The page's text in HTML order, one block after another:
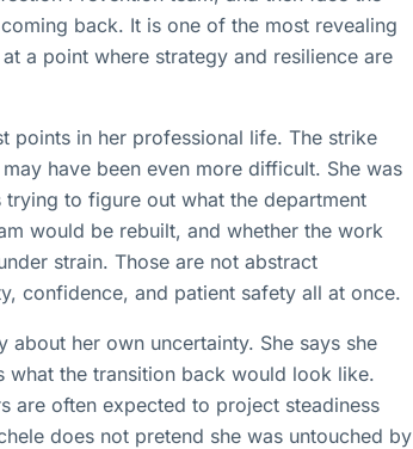
back. It is one of the most revealing
a point where strategy and resilience are
points in her professional life. The strike
have been even more difficult. She was
to figure out what the department
would be rebuilt, and whether the work
strain. Those are not abstract
confidence, and patient safety all at once.
about her own uncertainty. She says she
the transition back would look like.
are often expected to project steadiness
does not pretend she was untouched by